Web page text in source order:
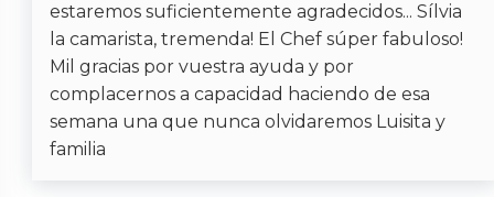
estaremos suficientemente agradecidos... Sílvia
la camarista, tremenda! El Chef súper fabuloso!
Mil gracias por vuestra ayuda y por
complacernos a capacidad haciendo de esa
semana una que nunca olvidaremos Luisita y
familia